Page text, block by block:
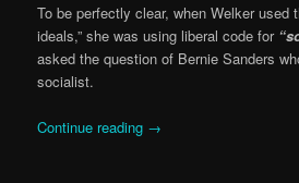
To be perfectly clear, when Welker used
ideals,” she was using liberal code for
asked the question of Bernie Sanders
socialist.
Continue reading →